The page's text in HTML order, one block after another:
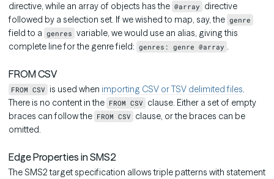
directive, while an array of objects has the @array directive
followed by a selection set. If we wished to map, say, the genre
field to a genres variable, we would use an alias, giving this
complete line for the genre field: genres: genre @array .
FROM CSV
FROM CSV is used when importing CSV or TSV delimited files.
There is no content in the FROM CSV clause. Either a set of empty
braces can follow the FROM CSV clause, or the braces can be
omitted.
Edge Properties in SMS2
The SMS2 target specification allows triple patterns with statement